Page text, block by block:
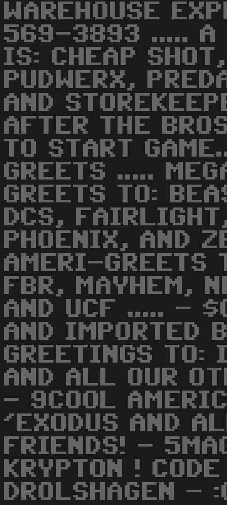
WAREHOUSE
569-3893 ..... A
IS: CHEAP
PUDWERX,
AND
AFTER THE
TO START
GREETS .....
GREETS TO:
DCS,
PHOENIX, AND
AMERI-GREETS
FBR, MAYHEM,
AND UCF ..... -
AND IMPORTED
GREETINGS
AND ALL OUR
- 9COOL
'EXODUS AND
FRIENDS! -
KRYPTON !
DROLSHAGEN -